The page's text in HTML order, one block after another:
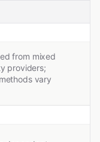
from mixed
providers;
vary